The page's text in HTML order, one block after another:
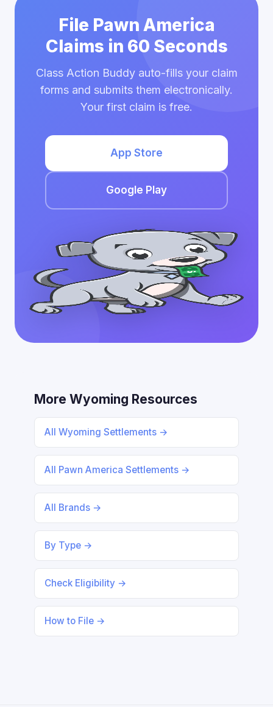
File Pawn America
Claims in 60 Seconds
Class Action Buddy auto-fills your claim
forms and submits them electronically.
Your first claim is free.
App Store
Google Play
More Wyoming Resources
All Wyoming Settlements →
All Pawn America Settlements →
All Brands →
By Type →
Check Eligibility →
How to File →